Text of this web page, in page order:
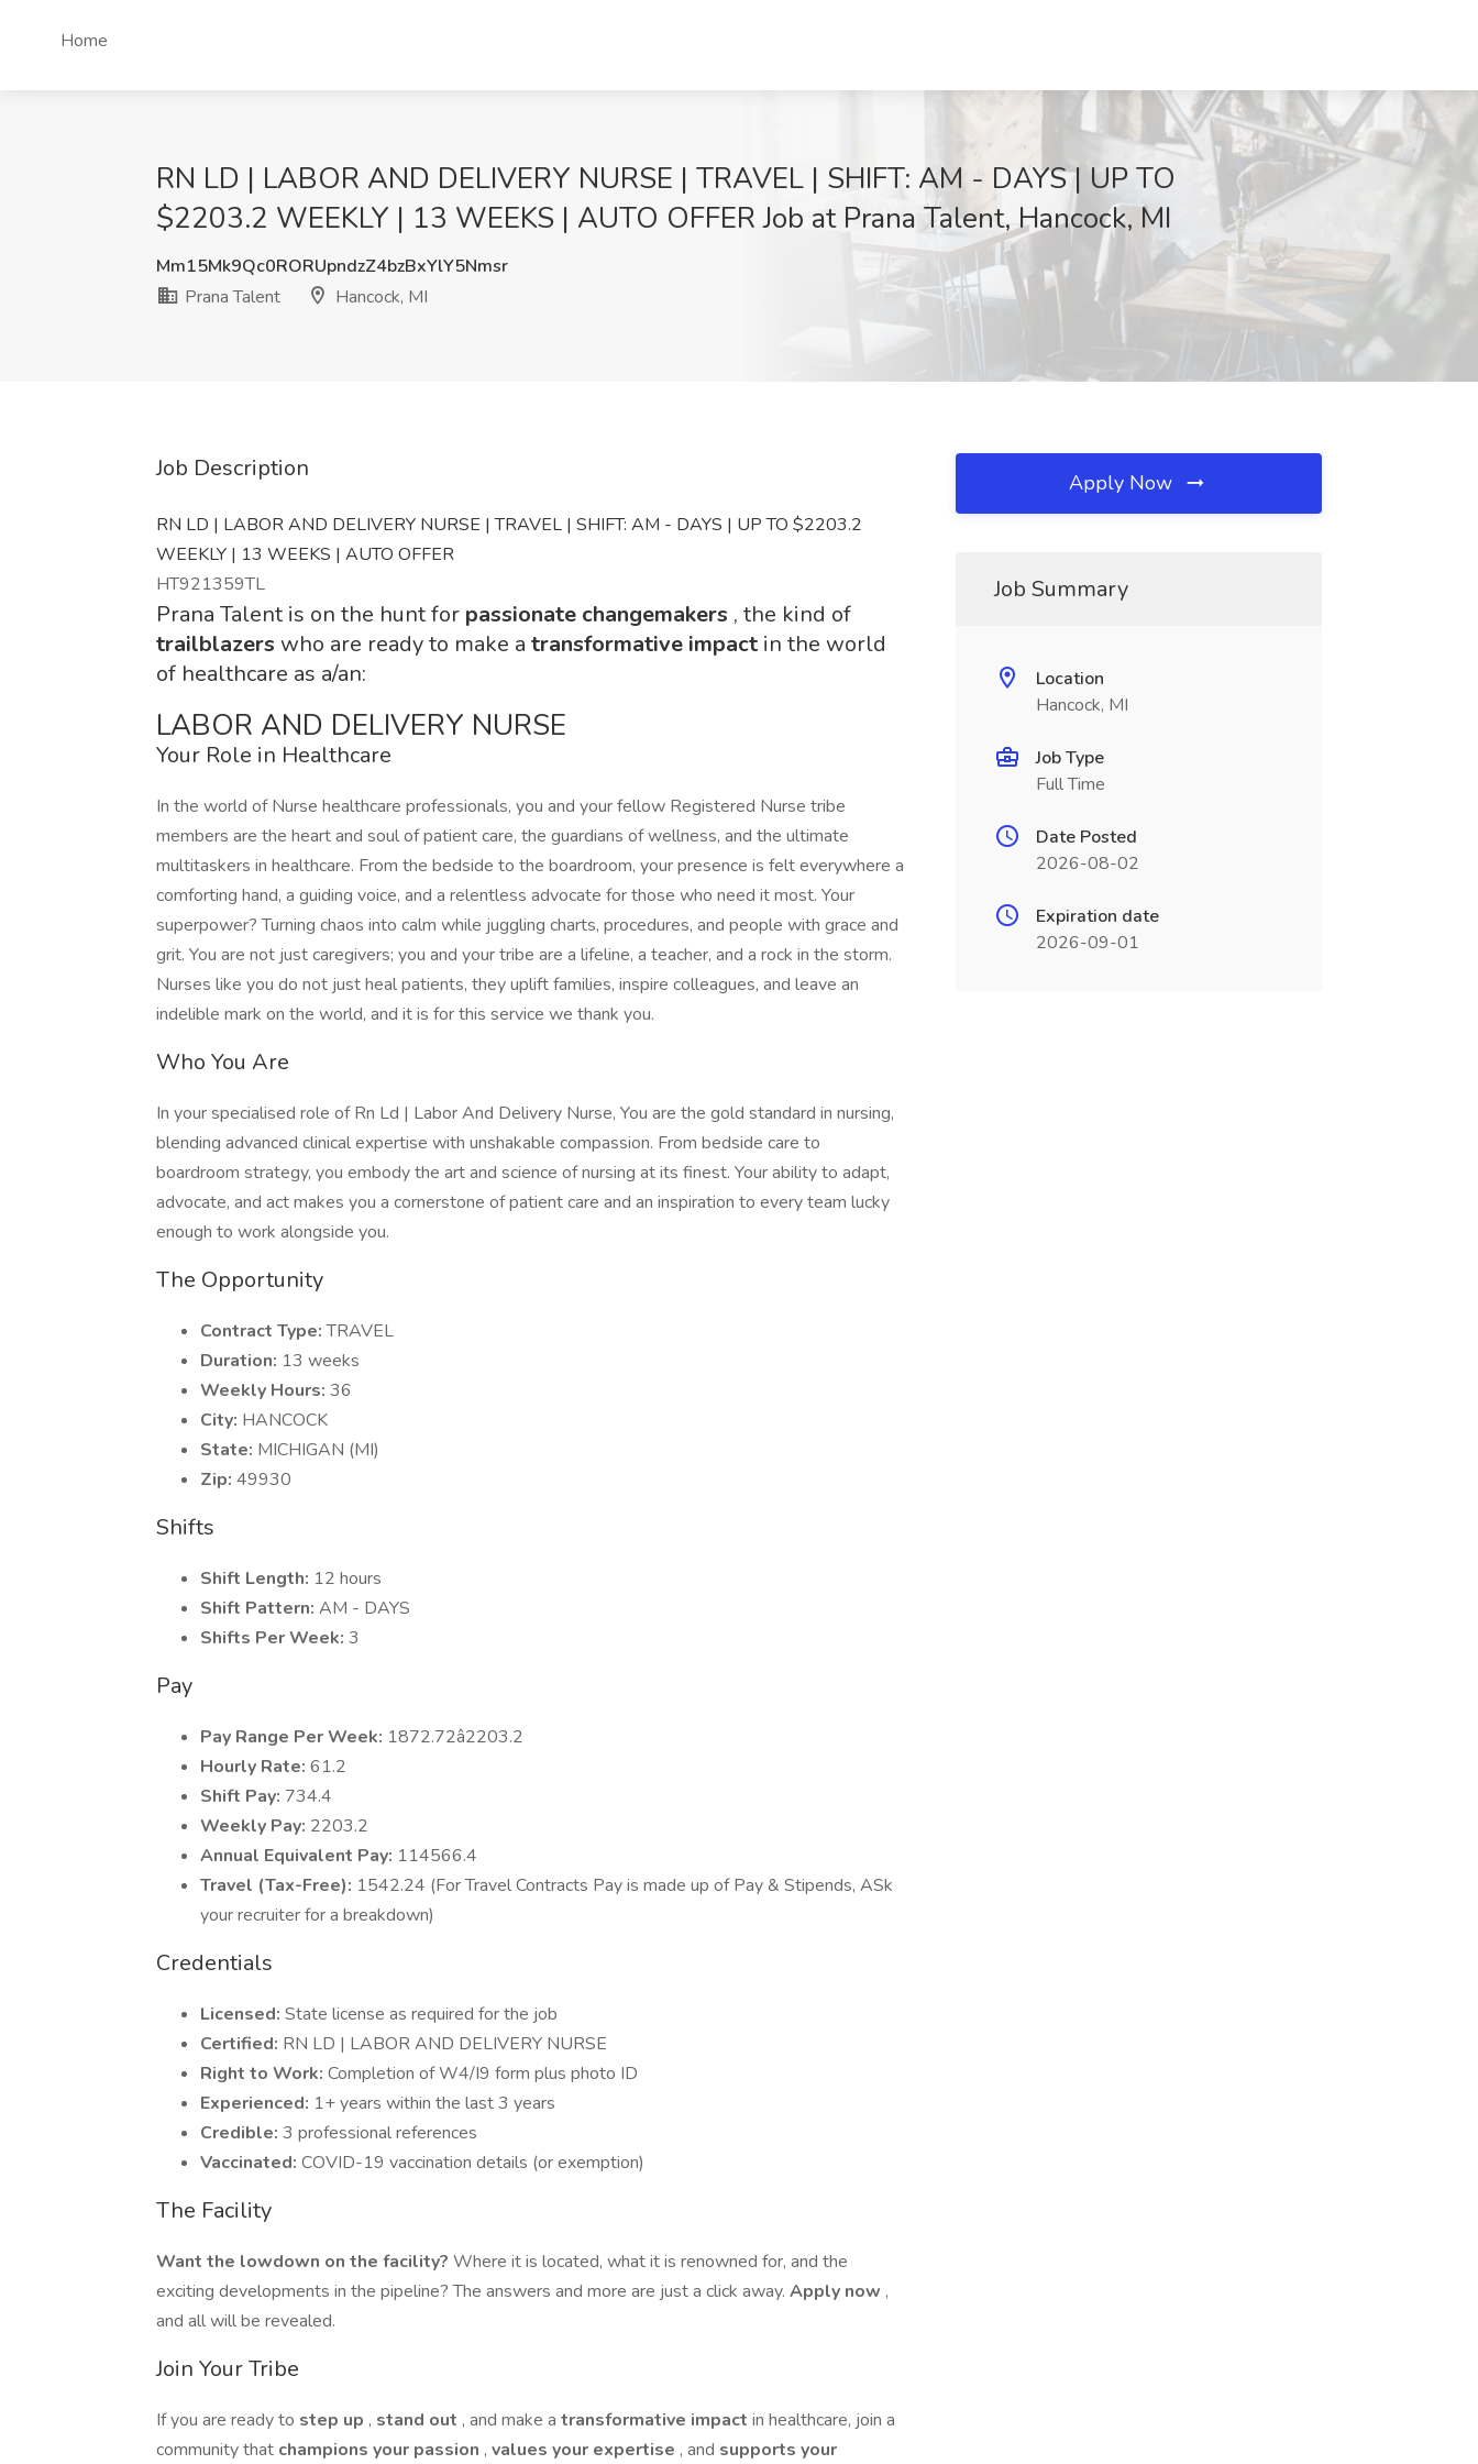
Home
RN LD | LABOR AND DELIVERY NURSE | TRAVEL | SHIFT: AM - DAYS | UP TO
$2203.2 WEEKLY | 13 WEEKS | AUTO OFFER Job at Prana Talent, Hancock, MI
Mm15Mk9Qc0RORUpndzZ4bzBxYlY5Nmsr
Prana Talent
Hancock, MI
Job Description
RN LD | LABOR AND DELIVERY NURSE | TRAVEL | SHIFT: AM - DAYS | UP TO $2203.2
WEEKLY | 13 WEEKS | AUTO OFFER
HT921359TL
Prana Talent is on the hunt for passionate changemakers , the kind of
trailblazers who are ready to make a transformative impact in the world
of healthcare as a/an:
LABOR AND DELIVERY NURSE
Your Role in Healthcare
In the world of Nurse healthcare professionals, you and your fellow Registered Nurse tribe
members are the heart and soul of patient care, the guardians of wellness, and the ultimate
multitaskers in healthcare. From the bedside to the boardroom, your presence is felt everywhere a
comforting hand, a guiding voice, and a relentless advocate for those who need it most. Your
superpower? Turning chaos into calm while juggling charts, procedures, and people with grace and
grit. You are not just caregivers; you and your tribe are a lifeline, a teacher, and a rock in the storm.
Nurses like you do not just heal patients, they uplift families, inspire colleagues, and leave an
indelible mark on the world, and it is for this service we thank you.
Who You Are
In your specialised role of Rn Ld | Labor And Delivery Nurse, You are the gold standard in nursing,
blending advanced clinical expertise with unshakable compassion. From bedside care to
boardroom strategy, you embody the art and science of nursing at its finest. Your ability to adapt,
advocate, and act makes you a cornerstone of patient care and an inspiration to every team lucky
enough to work alongside you.
The Opportunity
Contract Type:TRAVEL
Duration: 13 weeks
Weekly Hours: 36
City: HANCOCK
State: MICHIGAN (MI)
Zip: 49930
Shifts
Shift Length: 12 hours
Shift Pattern: AM - DAYS
Shifts Per Week: 3
Pay
Pay Range Per Week: 1872.72â2203.2
Hourly Rate: 61.2
Shift Pay: 734.4
Weekly Pay: 2203.2
Annual Equivalent Pay: 114566.4
Travel (Tax-Free): 1542.24 (For Travel Contracts Pay is made up of Pay & Stipends, ASk
your recruiter for a breakdown)
Credentials
Licensed: State license as required for the job
Certified: RN LD | LABOR AND DELIVERY NURSE
Right to Work: Completion of W4/I9 form plus photo ID
Experienced: 1+ years within the last 3 years
Credible: 3 professional references
Vaccinated: COVID-19 vaccination details (or exemption)
The Facility
Want the lowdown on the facility? Where it is located, what it is renowned for, and the
exciting developments in the pipeline? The answers and more are just a click away. Apply now ,
and all will be revealed.
Join Your Tribe
If you are ready to step up , stand out , and make a transformative impact in healthcare, join a
community that champions your passion , values your expertise , and supports your
Apply Now
Job Summary
Location
Hancock, MI
Job Type
Full Time
Date Posted
2026-08-02
Expiration date
2026-09-01